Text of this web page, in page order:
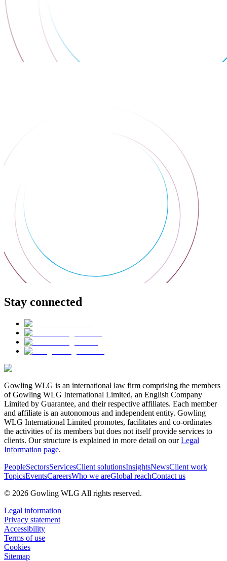
Stay connected
Gowling WLG is an international law firm comprising the members
of Gowling WLG International Limited, an English Company
Limited by Guarantee, and their respective affiliates. Each member
and affiliate is an autonomous and independent entity. Gowling
WLG International Limited promotes, facilitates and co-ordinates
the activities of its members but does not itself provide services to
clients. Our structure is explained in more detail on ourLegal
Information page.
PeopleSectorsServicesClient solutionsInsightsNewsClient work
TopicsEventsCareersWho we areGlobal reachContact us
© 2026 Gowling WLG All rights reserved.
Legal information
Privacy statement
Accessibility
Terms of use
Cookies
Sitemap